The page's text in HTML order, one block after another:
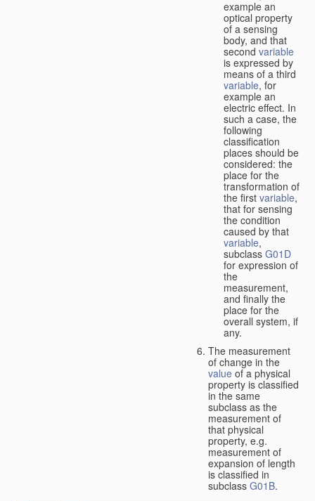
example an
optical property
of a sensing
body, and that
second variable
is expressed by
means of a third
variable, for
example an
electric effect. In
such a case, the
following
classification
places should be
considered: the
place for the
transformation of
the first variable,
that for sensing
the condition
caused by that
variable,
subclass G01D
for expression of
the
measurement,
and finally the
place for the
overall system, if
any.
The measurement
of change in the
value of a physical
property is classified
in the same
subclass as the
measurement of
that physical
property, e.g.
measurement of
expansion of length
is classified in
subclass G01B.